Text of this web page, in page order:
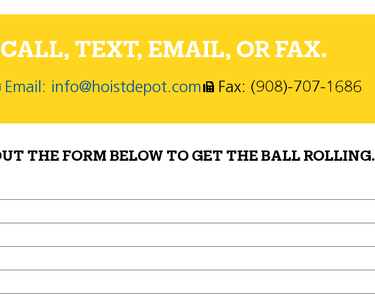
TEXT, EMAIL, OR FAX.
Email: info@hoistdepot.com Fax: (908)-707-1686
THE FORM BELOW TO GET THE BALL ROLLING.